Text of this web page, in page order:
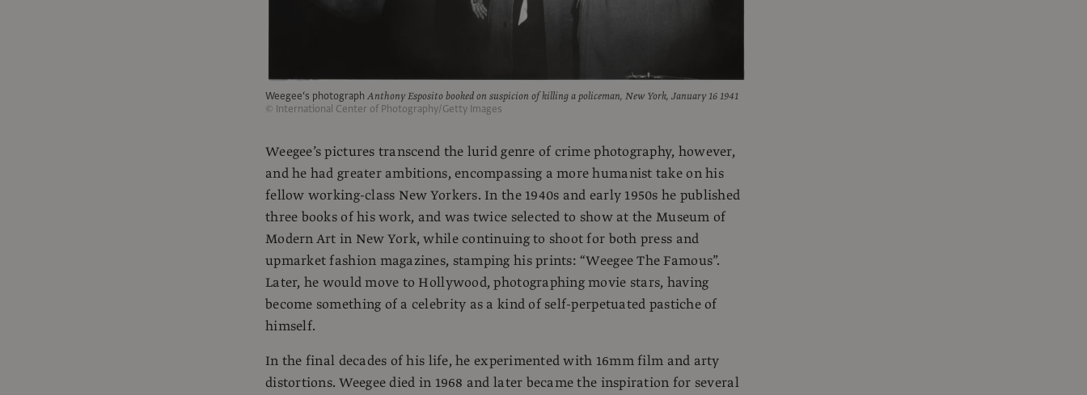
Weegee‘s photograph Anthony Esposito booked on suspicion of killing a policeman, New York, January 16 1941
© International Center of Photography/Getty Images
Weegee’s pictures transcend the lurid genre of crime photography, however,
and he had greater ambitions, encompassing a more humanist take on his
fellow working-class New Yorkers. In the 1940s and early 1950s he published
three books of his work, and was twice selected to show at the Museum of
Modern Art in New York, while continuing to shoot for both press and
upmarket fashion magazines, stamping his prints: “Weegee The Famous”.
Later, he would move to Hollywood, photographing movie stars, having
become something of a celebrity as a kind of self-perpetuated pastiche of
himself.
In the final decades of his life, he experimented with 16mm film and arty
distortions. Weegee died in 1968 and later became the inspiration for several